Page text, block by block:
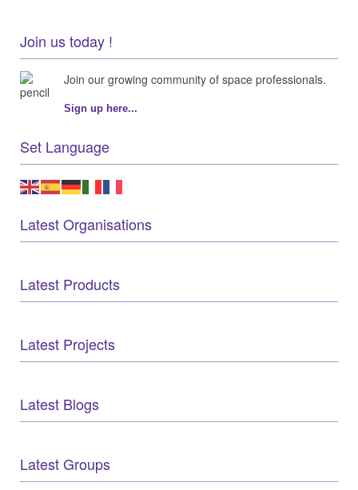
Join us today !
Join our growing community of space professionals.
Sign up here...
Set Language
Latest Organisations
Latest Products
Latest Projects
Latest Blogs
Latest Groups